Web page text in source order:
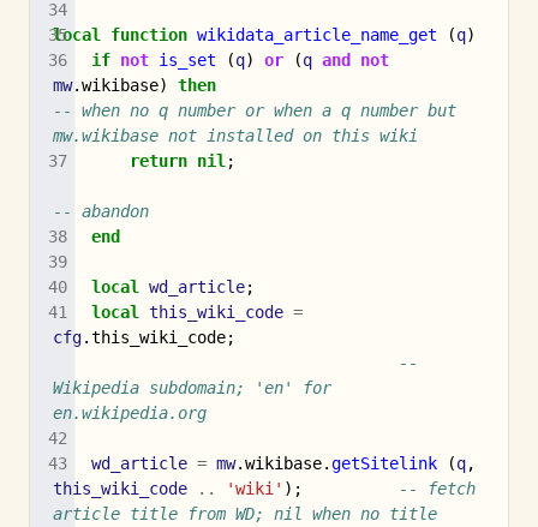
local function wikidata_article_name_get (q)
if not is_set (q) or (q and not
mw.wikibase)
then
-- when no q number or when a q number but
mw.wikibase not installed on this wiki
return nil ;
-- abandon
end
local wd_article;
local
this_wiki_code =
cfg.this_wiki_code;
--
Wikipedia subdomain; 'en' for
en.wikipedia.org
wd_article = mw.wikibase.getSitelink (q,
this_wiki_code
.. 'wiki' );
-- fetch
article title from WD; nil when no title